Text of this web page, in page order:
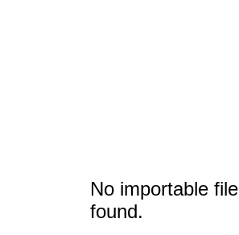
No importable file
found.